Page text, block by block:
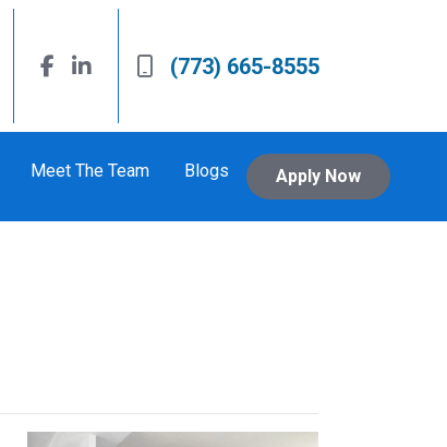
(773) 665-8555
Meet The Team Blogs Apply Now